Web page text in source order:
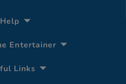
Help
Entertainer
Links